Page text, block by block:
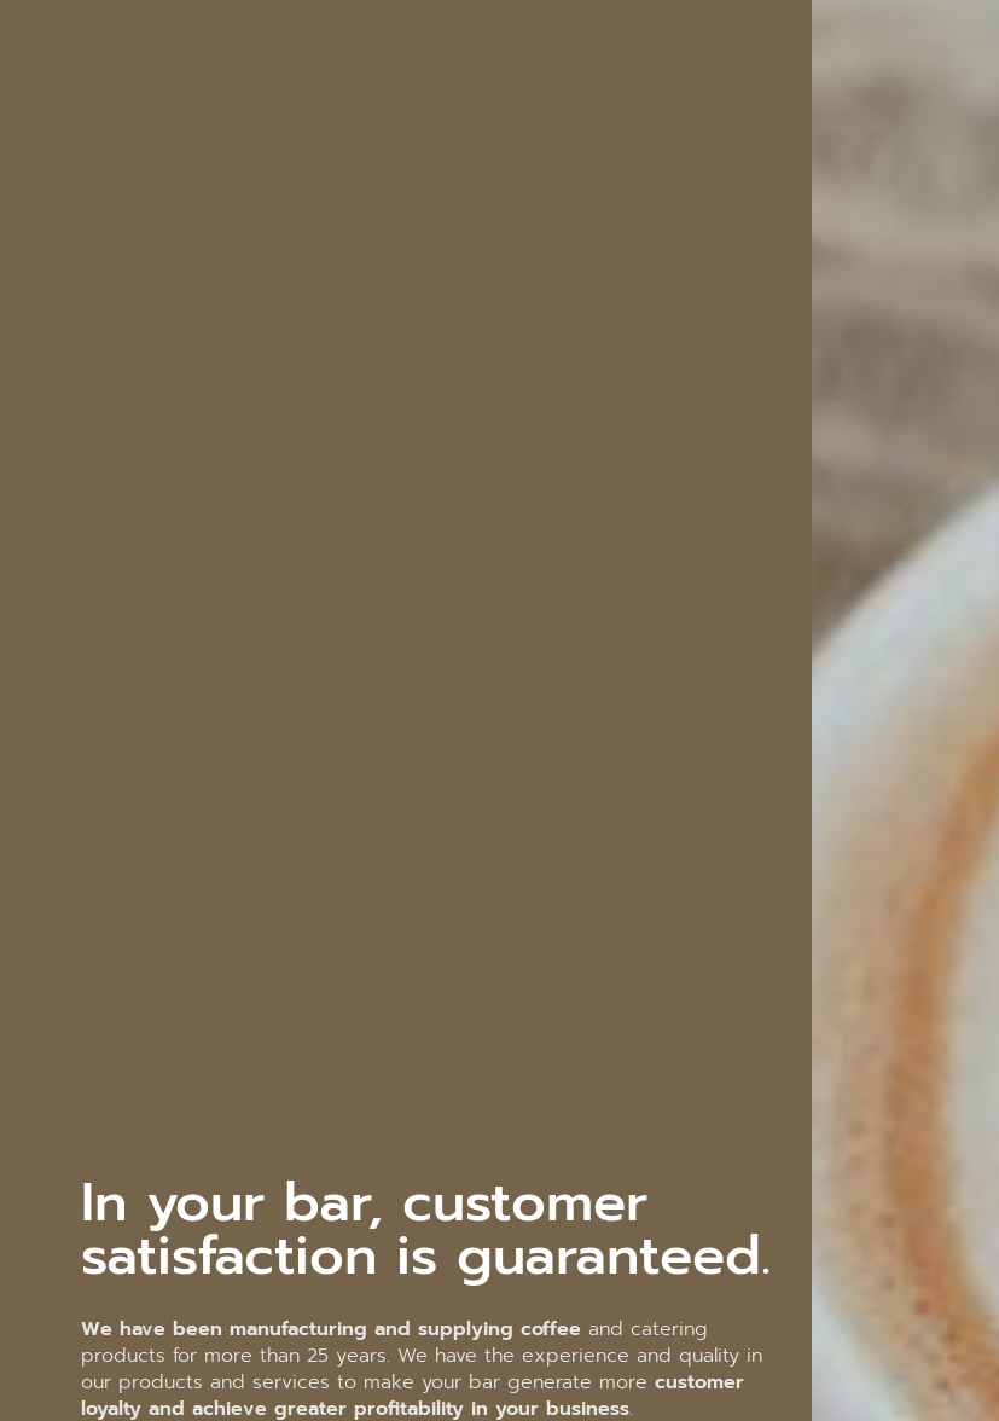
In your bar, customer
satisfaction is guaranteed.
We have been manufacturing and supplying coffee and catering
products for more than 25 years. We have the experience and quality in
our products and services to make your bar generate morecustomer
loyalty and achieve greater profitability in your business.